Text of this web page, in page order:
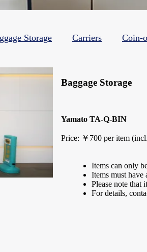
Storage Carriers Coin-
Baggage Storage
Yamato TA-Q-BIN
Price: ￥700 per item
Items can only
Items must have
Please note that
For details,